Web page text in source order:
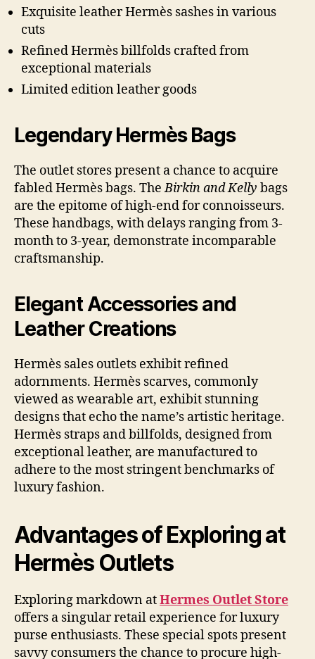
Exquisite leather Hermès sashes in various
cuts
Refined Hermès billfolds crafted from
exceptional materials
Limited edition leather goods
Legendary Hermès Bags
The outlet stores present a chance to acquire
fabled Hermès bags. TheBirkin and Kelly bags
are the epitome of high-end for connoisseurs.
These handbags, with delays ranging from 3-
month to 3-year, demonstrate incomparable
craftsmanship.
Elegant Accessories and
Leather Creations
Hermès sales outlets exhibit refined
adornments. Hermès scarves, commonly
viewed as wearable art, exhibit stunning
designs that echo the name’s artistic heritage.
Hermès straps and billfolds, designed from
exceptional leather, are manufactured to
adhere to the most stringent benchmarks of
luxury fashion.
Advantages of Exploring at
Hermès Outlets
Exploring markdown atHermes Outlet Store
offers a singular retail experience for luxury
purse enthusiasts. These special spots present
savvy consumers the chance to procure high-